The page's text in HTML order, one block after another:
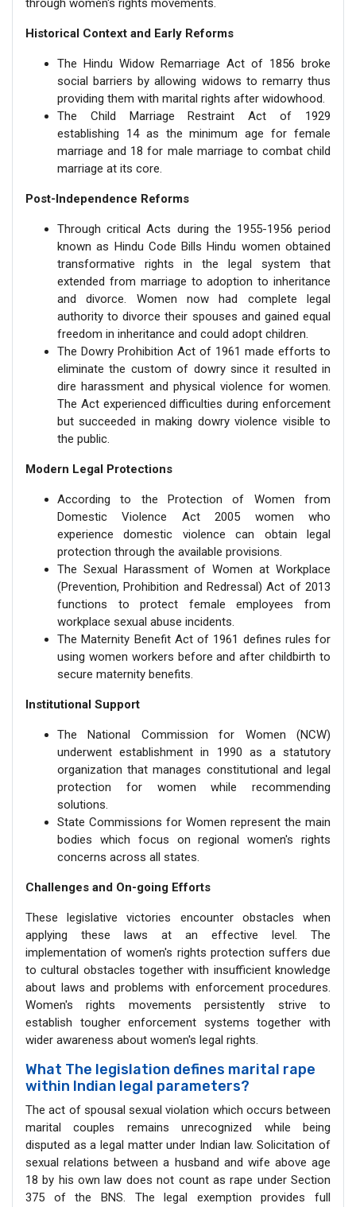
through women's rights movements.
Historical Context and Early Reforms
The Hindu Widow Remarriage Act of 1856 broke
social barriers by allowing widows to remarry thus
providing them with marital rights after widowhood.
The Child Marriage Restraint Act of 1929
establishing 14 as the minimum age for female
marriage and 18 for male marriage to combat child
marriage at its core.
Post-Independence Reforms
Through critical Acts during the 1955-1956 period
known as Hindu Code Bills Hindu women obtained
transformative rights in the legal system that
extended from marriage to adoption to inheritance
and divorce. Women now had complete legal
authority to divorce their spouses and gained equal
freedom in inheritance and could adopt children.
The Dowry Prohibition Act of 1961 made efforts to
eliminate the custom of dowry since it resulted in
dire harassment and physical violence for women.
The Act experienced difficulties during enforcement
but succeeded in making dowry violence visible to
the public.
Modern Legal Protections
According to the Protection of Women from
Domestic Violence Act 2005 women who
experience domestic violence can obtain legal
protection through the available provisions.
The Sexual Harassment of Women at Workplace
(Prevention, Prohibition and Redressal) Act of 2013
functions to protect female employees from
workplace sexual abuse incidents.
The Maternity Benefit Act of 1961 defines rules for
using women workers before and after childbirth to
secure maternity benefits.
Institutional Support
The National Commission for Women (NCW)
underwent establishment in 1990 as a statutory
organization that manages constitutional and legal
protection for women while recommending
solutions.
State Commissions for Women represent the main
bodies which focus on regional women's rights
concerns across all states.
Challenges and On-going Efforts
These legislative victories encounter obstacles when
applying these laws at an effective level. The
implementation of women's rights protection suffers due
to cultural obstacles together with insufficient knowledge
about laws and problems with enforcement procedures.
Women's rights movements persistently strive to
establish tougher enforcement systems together with
wider awareness about women's legal rights.
What The legislation defines marital rape
within Indian legal parameters?
The act of spousal sexual violation which occurs between
marital couples remains unrecognized while being
disputed as a legal matter under Indian law. Solicitation of
sexual relations between a husband and wife above age
18 by his own law does not count as rape under Section
375 of the BNS. The legal exemption provides full